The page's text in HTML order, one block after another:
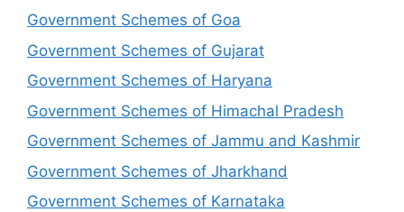
Government Schemes of Goa
Government Schemes of Gujarat
Government Schemes of Haryana
Government Schemes of Himachal Pradesh
Government Schemes of Jammu and Kashmir
Government Schemes of Jharkhand
Government Schemes of Karnataka